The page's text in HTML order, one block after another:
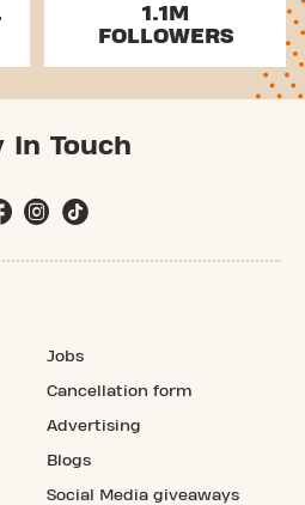
1.1M
FOLLOWERS
In Touch
Jobs
Cancellation form
Advertising
Blogs
Social Media giveaways